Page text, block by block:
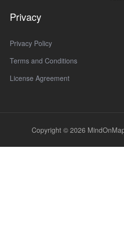
Privacy
Privacy Policy
Terms and Conditions
License Agreement
Copyright © 2026